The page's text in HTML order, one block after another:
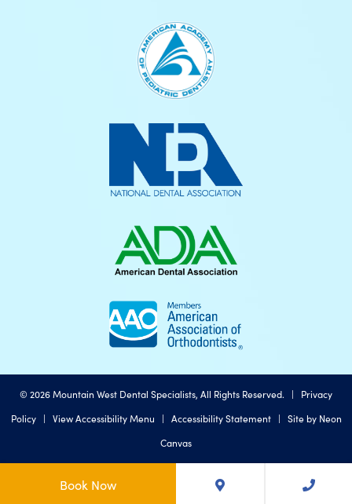
© 2026Mountain West Dental Specialists, All Rights Reserved. | Privacy
Policy| View Accessibility Menu | Accessibility Statement| Site by Neon
Canvas
Book Now